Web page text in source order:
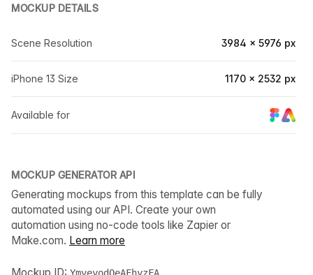
MOCKUP DETAILS
Scene Resolution 3984 × 5976 px
iPhone 13 Size 1170 × 2532 px
Available for
MOCKUP GENERATOR API
Generating mockups from this template can be fully
automated using our API. Create your own
automation using no-code tools like Zapier or
Make.com. Learn more